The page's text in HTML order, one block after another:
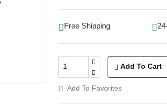
Free Shipping
Add To Cart
Add To Favorites